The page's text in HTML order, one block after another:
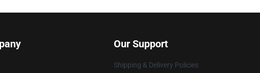
Our Support
Shipping & Delivery Policies